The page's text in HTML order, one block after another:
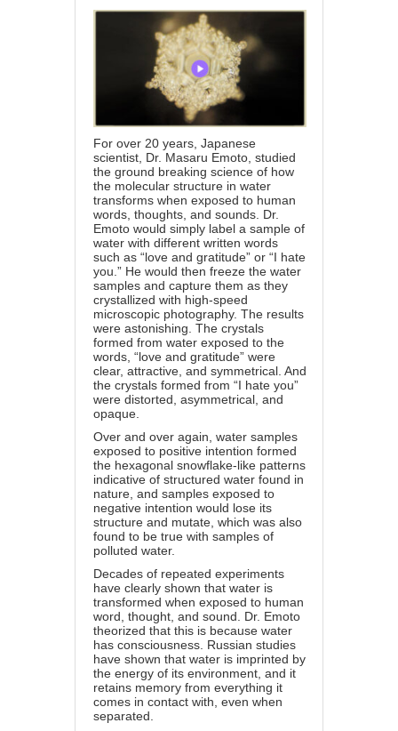
For over 20 years, Japanese
scientist, Dr. Masaru Emoto, studied
the ground breaking science of how
the molecular structure in water
transforms when exposed to human
words, thoughts, and sounds. Dr.
Emoto would simply label a sample of
water with different written words
such as “love and gratitude” or “I hate
you.” He would then freeze the water
samples and capture them as they
crystallized with high-speed
microscopic photography. The results
were astonishing. The crystals
formed from water exposed to the
words, “love and gratitude” were
clear, attractive, and symmetrical. And
the crystals formed from “I hate you”
were distorted, asymmetrical, and
opaque.
Over and over again, water samples
exposed to positive intention formed
the hexagonal snowflake-like patterns
indicative of structured water found in
nature, and samples exposed to
negative intention would lose its
structure and mutate, which was also
found to be true with samples of
polluted water.
Decades of repeated experiments
have clearly shown that water is
transformed when exposed to human
word, thought, and sound. Dr. Emoto
theorized that this is because water
has consciousness. Russian studies
have shown that water is imprinted by
the energy of its environment, and it
retains memory from everything it
comes in contact with, even when
separated.